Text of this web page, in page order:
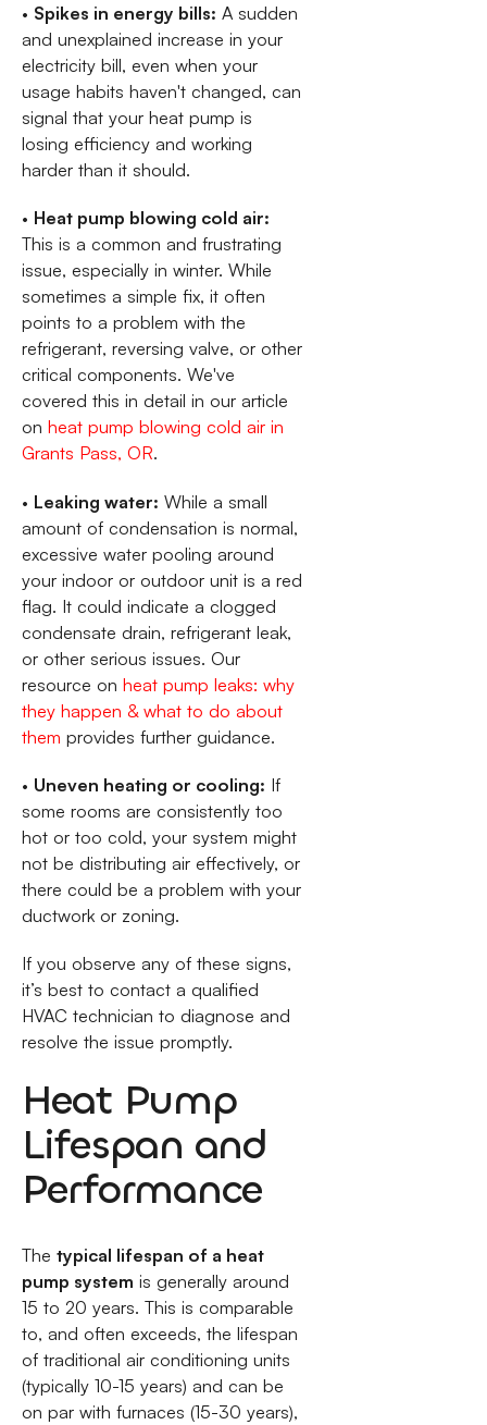
• Spikes in energy bills: A sudden
and unexplained increase in your
electricity bill, even when your
usage habits haven't changed, can
signal that your heat pump is
losing efficiency and working
harder than it should.
• Heat pump blowing cold air:
This is a common and frustrating
issue, especially in winter. While
sometimes a simple fix, it often
points to a problem with the
refrigerant, reversing valve, or other
critical components. We've
covered this in detail in our article
on heat pump blowing cold air in
Grants Pass, OR.
• Leaking water: While a small
amount of condensation is normal,
excessive water pooling around
your indoor or outdoor unit is a red
flag. It could indicate a clogged
condensate drain, refrigerant leak,
or other serious issues. Our
resource on heat pump leaks: why
they happen & what to do about
them provides further guidance.
• Uneven heating or cooling: If
some rooms are consistently too
hot or too cold, your system might
not be distributing air effectively, or
there could be a problem with your
ductwork or zoning.
If you observe any of these signs,
it’s best to contact a qualified
HVAC technician to diagnose and
resolve the issue promptly.
Heat Pump
Lifespan and
Performance
The typical lifespan of a heat
pump system is generally around
15 to 20 years. This is comparable
to, and often exceeds, the lifespan
of traditional air conditioning units
(typically 10-15 years) and can be
on par with furnaces (15-30 years),